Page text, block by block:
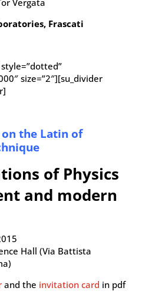
Frascati
size=”2″][su_divider
on the Latin of
of Physics
and modern
Hall (Via Battista
and the invitation card in pdf